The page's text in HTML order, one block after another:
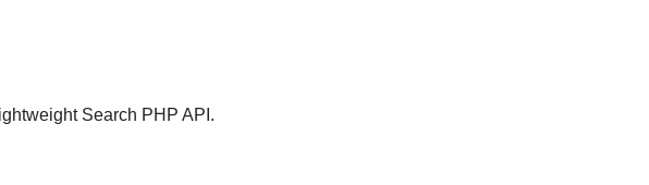
Search PHP API.